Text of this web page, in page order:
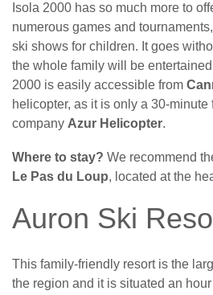
Isola 2000 has so much more to
numerous games and
ski shows for children. It goes
the whole family will be
2000 is easily accessible from
helicopter, as it is only a 30-minute
company Azur Helicopter.
Where to stay? We recommend
Le Pas du Loup, located at the
Auron Ski
This family-friendly resort is the
the region and it is situated an